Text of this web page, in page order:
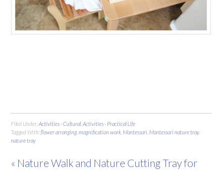
Filed Under:Activities - Cultural ,Activities - Practical Life
Tagged With:flower arranging ,magnification work Montessori Montessori nature tray,
nature tray
« Nature Walk and Nature Cutting Tray for